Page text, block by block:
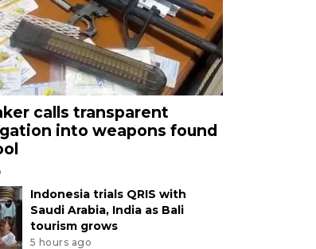
calls transparent
into weapons found
Indonesia trials QRIS with
Saudi Arabia, India as Bali
tourism grows
5 hours ago